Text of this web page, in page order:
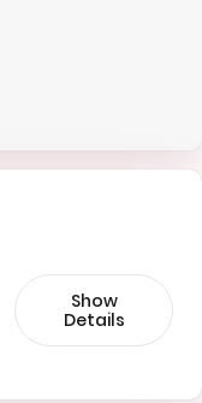
Show
Details